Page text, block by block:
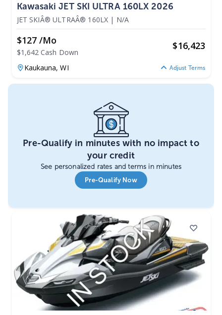
Kawasaki JET SKI ULTRA 160LX 2026
JET SKIÂ® ULTRAÂ® 160LX | N/A
$127 /mo
$1,642 Cash Down
$16,423
Kaukauna,WI Adjust Terms
Pre-Qualify in minutes with no impact to
your credit
See personalized rates and terms in minutes
Pre-Qualify Now